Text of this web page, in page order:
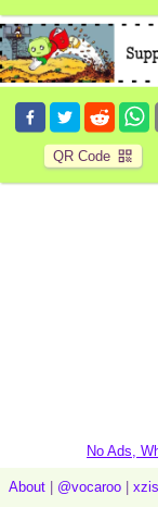
QR Code
No Ads,
About @vocaroo